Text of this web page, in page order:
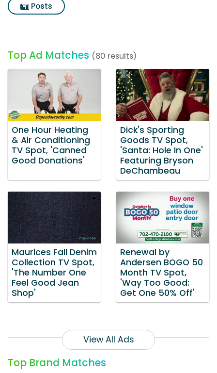
Posts
Top Ad Matches (80 results)
One Hour Heating
& Air Conditioning
TV Spot, 'Canned
Good Donations'
Dick's Sporting
Goods TV Spot,
'Santa: Hole In One'
Featuring Bryson
DeChambeau
Maurices Fall Denim
Collection TV Spot,
'The Number One
Feel Good Jean
Shop'
Renewal by
Andersen BOGO 50
Month TV Spot,
'Way Too Good:
Get One 50% Off'
View All Ads
Top Brand Matches